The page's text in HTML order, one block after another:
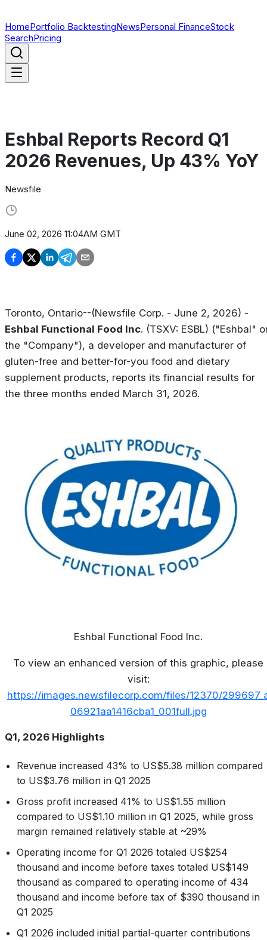
HomePortfolio BacktestingNewsPersonal FinanceStock
SearchPricing
Eshbal Reports Record Q1
2026 Revenues, Up 43% YoY
Newsfile
June 02, 2026 11:04AM GMT
Toronto, Ontario--(Newsfile Corp. - June 2, 2026) -
Eshbal Functional Food Inc. (TSXV: ESBL) ("Eshbal"
the "Company"), a developer and manufacturer of
gluten-free and better-for-you food and dietary
supplement products, reports its financial results for
the three months ended March 31, 2026.
Eshbal Functional Food Inc.
To view an enhanced version of this graphic, please
visit:
https://images.newsfilecorp.com/files/12370/
06921aa1416cba1_001full.jpg
Q1, 2026 Highlights
Revenue increased 43% to US$5.38 million compared
to US$3.76 million in Q1 2025
Gross profit increased 41% to US$1.55 million
compared to US$1.10 million in Q1 2025, while gross
margin remained relatively stable at ~29%
Operating income for Q1 2026 totaled US$254
thousand and income before taxes totaled US$149
thousand as compared to operating income of 434
thousand and income before tax of $390 thousand in
Q1 2025
Q1 2026 included initial partial-quarter contributions